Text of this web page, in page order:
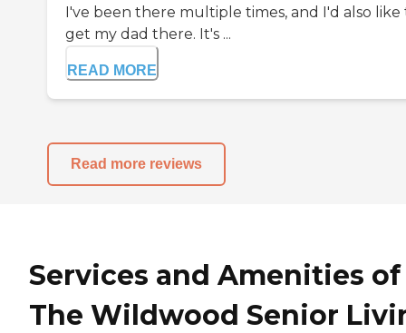
I've been there multiple times, and I'd also like
get my dad there. It's ...
READ MORE
Read more reviews
Services and Amenities of
The Wildwood Senior